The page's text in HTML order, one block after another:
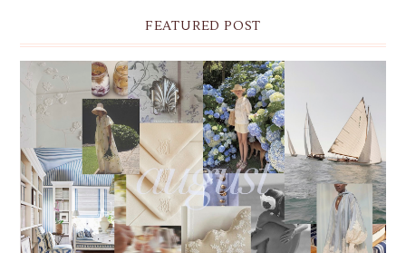
FEATURED POST
THE MONTHLY MOODBOARD: AUGUST 2026 DESKTOP
& IPHONE WALLPAPERS